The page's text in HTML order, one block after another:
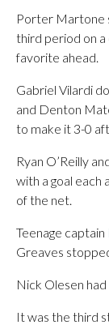
Porter Martone
third period on a
favorite ahead.
Gabriel Vilardi
and Denton
to make it 3-0
Ryan O’Reilly
with a goal
of the net.
Teenage captain
Greaves
Nick Olesen
It was the third